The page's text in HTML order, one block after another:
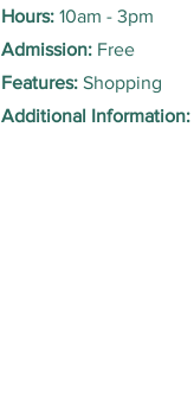
Hours: 10am - 3pm
Admission: Free
Features:Shopping
Additional Information: